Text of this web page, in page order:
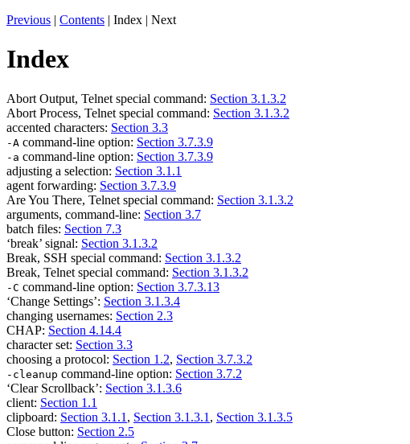
Previous | Contents | Index | Next
Index
Abort Output, Telnet special command: Section 3.1.3.2
Abort Process, Telnet special command: Section 3.1.3.2
accented characters: Section 3.3
-A command-line option: Section 3.7.3.9
-a command-line option: Section 3.7.3.9
adjusting a selection: Section 3.1.1
agent forwarding: Section 3.7.3.9
Are You There, Telnet special command: Section 3.1.3.2
arguments, command-line: Section 3.7
batch files: Section 7.3
‘break’ signal: Section 3.1.3.2
Break, SSH special command: Section 3.1.3.2
Break, Telnet special command: Section 3.1.3.2
-C command-line option: Section 3.7.3.13
‘Change Settings’: Section 3.1.3.4
changing usernames: Section 2.3
CHAP: Section 4.14.4
character set: Section 3.3
choosing a protocol: Section 1.2, Section 3.7.3.2
-cleanup command-line option: Section 3.7.2
‘Clear Scrollback’: Section 3.1.3.6
client: Section 1.1
clipboard: Section 3.1.1 , Section 3.1.3.1 , Section 3.1.3.5
Close button: Section 2.5